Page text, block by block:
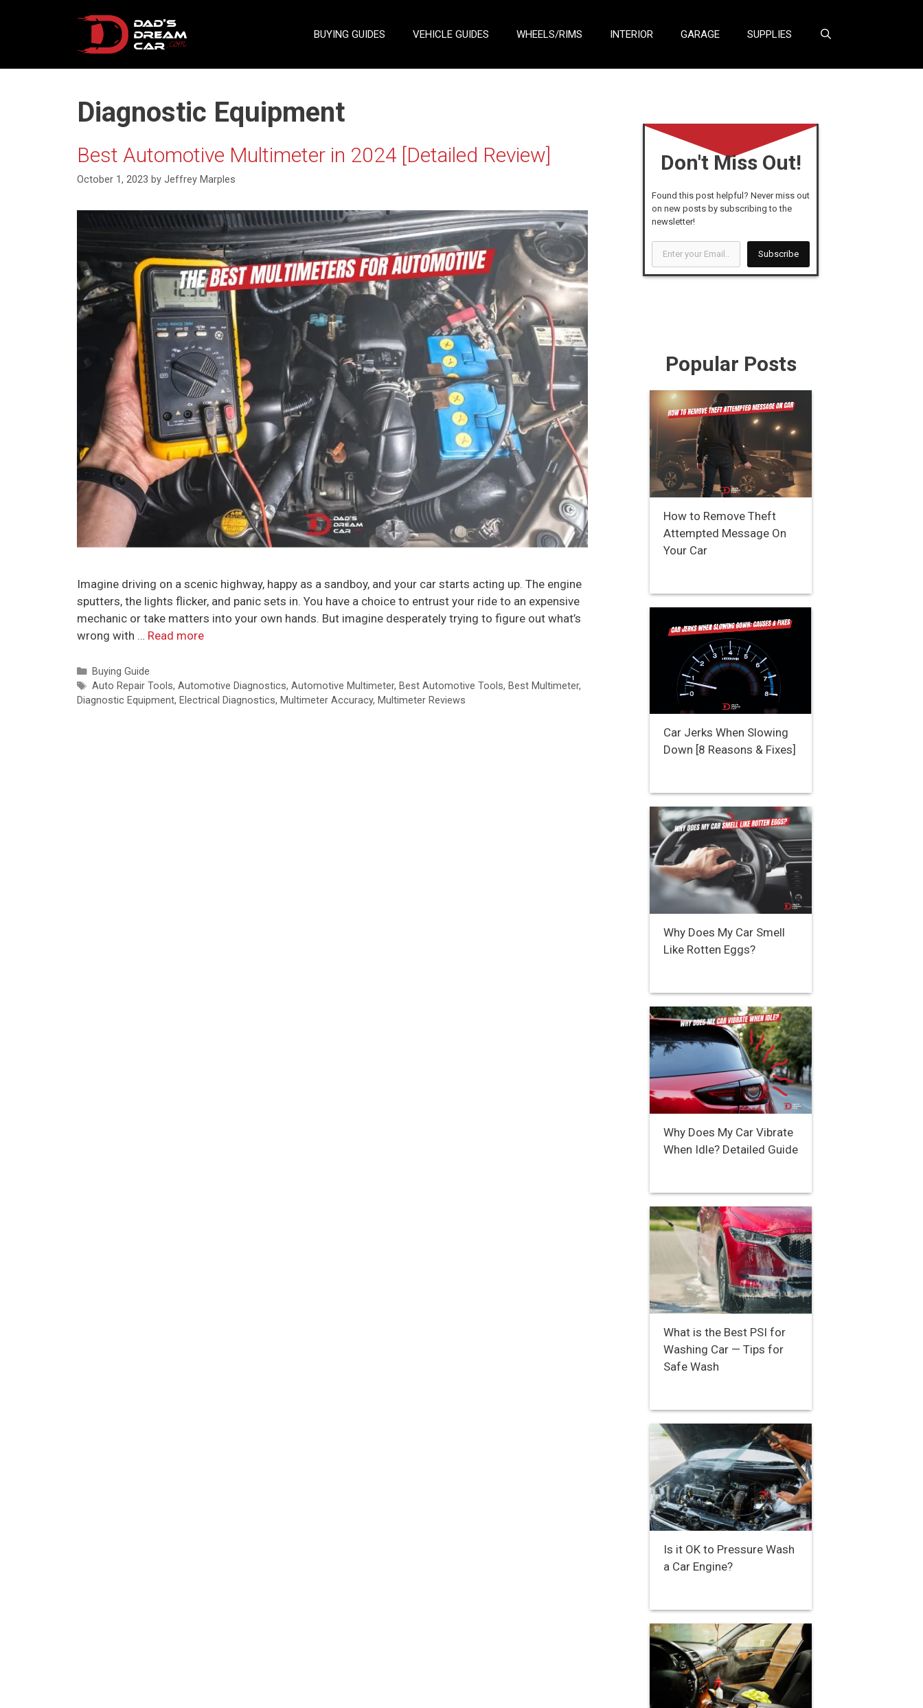
BUYING GUIDES VEHICLE GUIDES WHEELS/RIMS INTERIOR GARAGE SUPPLIES
Diagnostic Equipment
Best Automotive Multimeter in 2024 [Detailed Review]
October 1, 2023 by Jeffrey Marples
Imagine driving on a scenic highway, happy as a sandboy, and your car starts acting up. The engine
sputters, the lights flicker, and panic sets in. You have a choice to entrust your ride to an expensive
mechanic or take matters into your own hands. But imagine desperately trying to figure out what’s
wrong with … Read more
Categories
Buying Guide
Tags
Auto Repair Tools, Automotive Diagnostics, Automotive Multimeter, Best Automotive Tools, Best Multimeter,
Diagnostic Equipment, Electrical Diagnostics, Multimeter Accuracy, Multimeter Reviews
Don't Miss Out!
Found this post helpful? Never miss out
on new posts by subscribing to the
newsletter!
Enter
your
Subscribe
Popular Posts
How to Remove Theft
Attempted Message On
Your Car
Car Jerks When Slowing
Down [8 Reasons & Fixes]
Why Does My Car Smell
Like Rotten Eggs?
Why Does My Car Vibrate
When Idle? Detailed Guide
What is the Best PSI for
Washing Car — Tips for
Safe Wash
Is it OK to Pressure Wash
a Car Engine?